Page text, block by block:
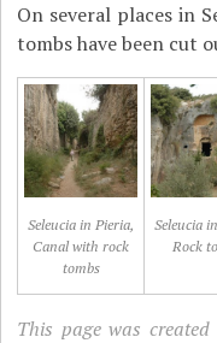
On several places in
tombs have been cut
Seleucia in Pieria,
Canal with rock
tombs
Seleucia
Rock
This page was